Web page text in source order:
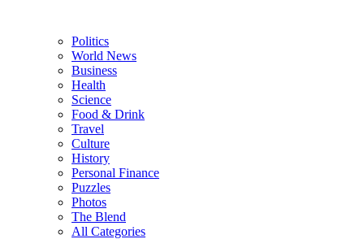
Politics
World News
Business
Health
Science
Food & Drink
Travel
Culture
History
Personal Finance
Puzzles
Photos
The Blend
All Categories